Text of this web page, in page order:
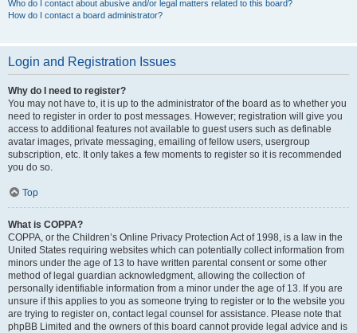
Who do I contact about abusive and/or legal matters related to this board?
How do I contact a board administrator?
Login and Registration Issues
Why do I need to register?
You may not have to, it is up to the administrator of the board as to whether you
need to register in order to post messages. However; registration will give you
access to additional features not available to guest users such as definable
avatar images, private messaging, emailing of fellow users, usergroup
subscription, etc. It only takes a few moments to register so it is recommended
you do so.
Top
What is COPPA?
COPPA, or the Children’s Online Privacy Protection Act of 1998, is a law in the
United States requiring websites which can potentially collect information from
minors under the age of 13 to have written parental consent or some other
method of legal guardian acknowledgment, allowing the collection of
personally identifiable information from a minor under the age of 13. If you are
unsure if this applies to you as someone trying to register or to the website you
are trying to register on, contact legal counsel for assistance. Please note that
phpBB Limited and the owners of this board cannot provide legal advice and is